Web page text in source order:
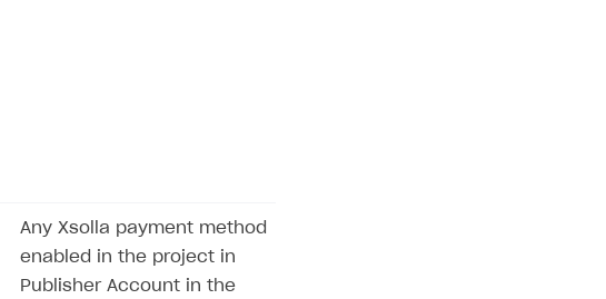
Any Xsolla payment method
enabled in the project in
Publisher Account in the